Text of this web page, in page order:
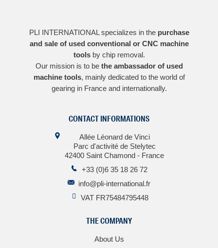
PLI INTERNATIONAL specializes in the purchase
and sale of used conventional or CNC machine
toolsby chip removal.
Our mission is to be the ambassador of used
machine tools, mainly dedicated to the world of
gearing in France and internationally.
CONTACT INFORMATIONS
Allée Léonard de Vinci
Parc d'activité de Stelytec
42400 Saint Chamond - France
+33 (0)6 35 18 26 72
info@pli-international.fr
VAT FR75484795448
THE COMPANY
About Us